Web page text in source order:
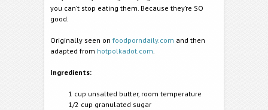
you can’t stop eating them. Because they’re SO
good.
Originally seen on foodporndaily.com and then
adapted from hotpolkadot.com.
Ingredients:
1 cup unsalted butter, room temperature
1/2 cup granulated sugar